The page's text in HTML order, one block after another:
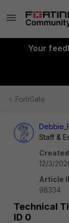
Your
FortiGate
Staff &
12/3/
Article
98334
Technical
ID 0